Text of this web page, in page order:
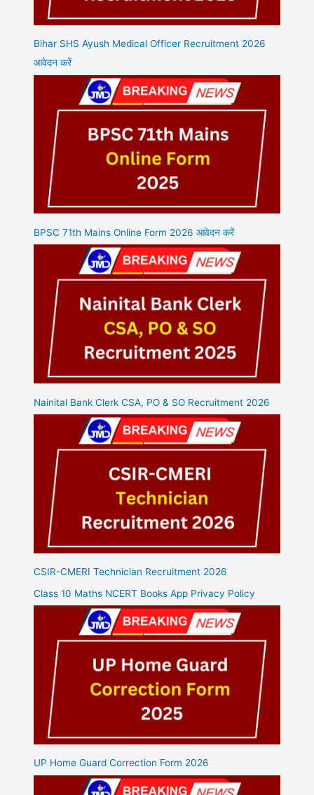
Bihar SHS Ayush Medical Officer Recruitment 2026
आवेदन करें
BPSC 71th Mains Online Form 2026 आवेदन करें
Nainital Bank Clerk CSA, PO & SO Recruitment 2026
CSIR-CMERI Technician Recruitment 2026
Class 10 Maths NCERT Books App Privacy Policy
UP Home Guard Correction Form 2026